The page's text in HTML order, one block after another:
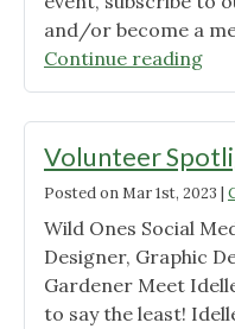
and/or become a
Continue reading
and
&
Volunteer
Posted onMar 1st, 2023 |
Wild Ones Social
Designer, Graphic
Gardener Meet
to say the least!